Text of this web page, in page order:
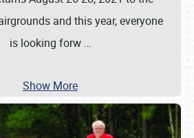
and this year, everyone
is looking forw …
Show More